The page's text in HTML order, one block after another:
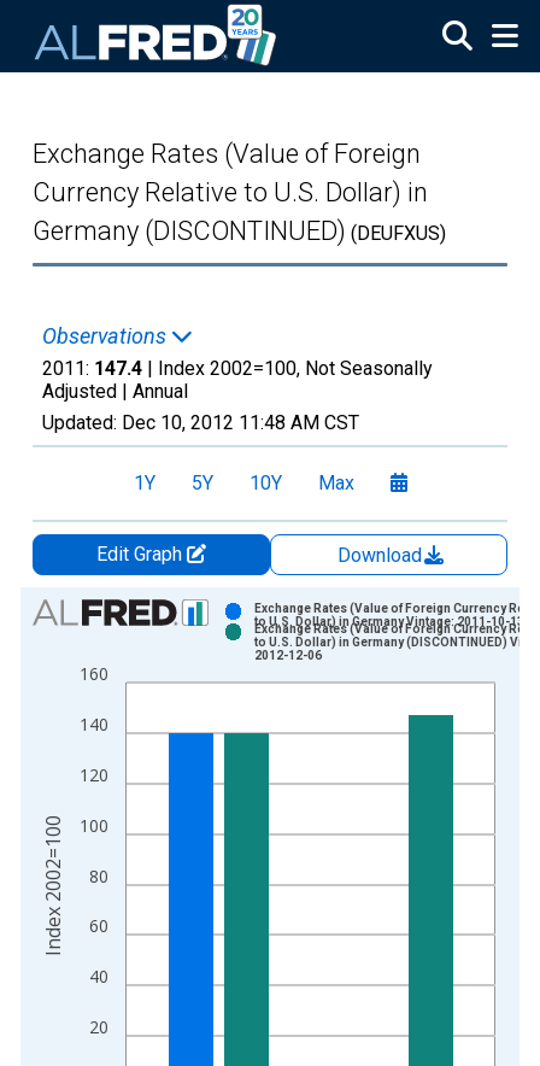
Exchange Rates (Value of Foreign
Currency Relative to U.S. Dollar) in
Germany (DISCONTINUED) (DEUFXUS)
Observations
2011: 147.4 | Index 2002=100, Not Seasonally
Adjusted | Annual
Updated: Dec 10, 2012 11:48 AM CST
1Y 5Y 10Y Max
Edit Graph
Download
Chart
Bar chart with 2 data series.
View as data table, Chart
The chart has 2 Y axes displaying Index 2002=100 and
20
40
60
80
100
120
140
160
Exchange Rates (Value of Foreign Currency
to U.S. Dollar) in Germany Vintage: 2011-10-13
Exchange Rates (Value of Foreign Currency
to U.S. Dollar) in Germany (DISCONTINUED)
2012-12-06
Index 2002=100